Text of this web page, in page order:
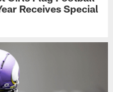
Receives Special